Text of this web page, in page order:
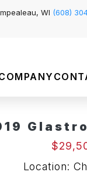
WI (608)
Sale
Location: